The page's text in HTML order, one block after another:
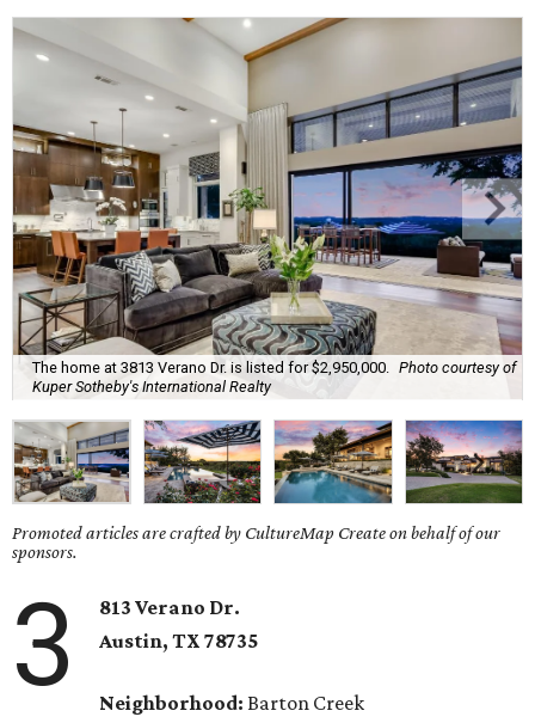
The home at 3813 Verano Dr. is listed for $2,950,000.
Photo courtesy of
Kuper Sotheby's International Realty
Promoted articles are crafted by CultureMap Create on behalf of our
sponsors.
3 813 Verano Dr.
Austin, TX 78735
Neighborhood: Barton Creek